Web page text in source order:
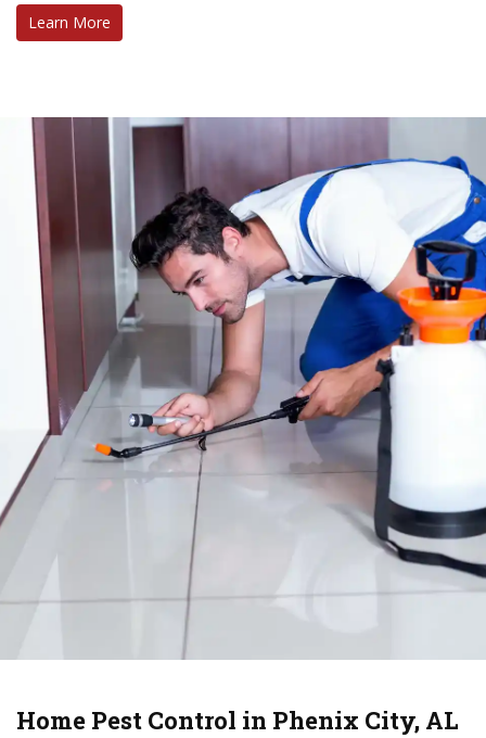
Learn More
Home Pest Control in Phenix City, AL